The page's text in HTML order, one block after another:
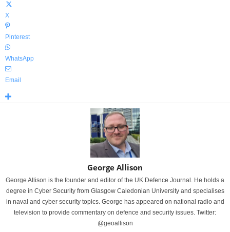
X
Pinterest
WhatsApp
Email
George Allison
George Allison is the founder and editor of the UK Defence Journal. He holds a
degree in Cyber Security from Glasgow Caledonian University and specialises
in naval and cyber security topics. George has appeared on national radio and
television to provide commentary on defence and security issues. Twitter:
@geoallison